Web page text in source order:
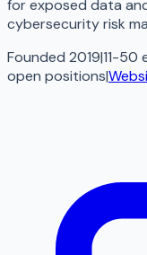
for exposed data
cybersecurity risk
Founded 2019|11-50
open positions|